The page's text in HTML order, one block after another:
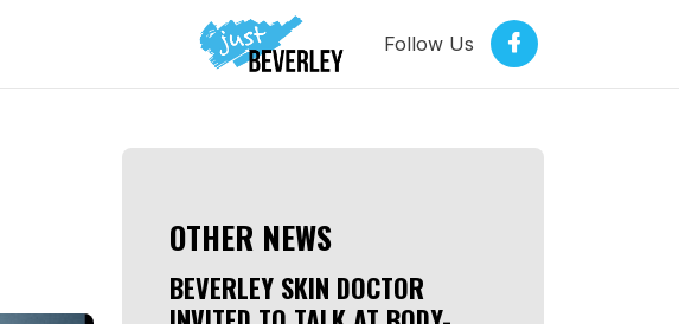
Follow Us
OTHER NEWS
BEVERLEY SKIN DOCTOR